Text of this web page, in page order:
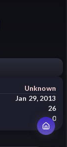
Unknown
Jan 29, 2013
26
0